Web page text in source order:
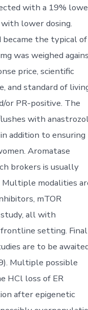
with a 19%
lower dosing.
the typical of
was weighed
price, scientific
and standard of
or PR-positive. The
with
addition to ensuring
Aromatase
brokers is usually
modalities
mTOR
all with
setting.
are to be
Multiple possible
HCl loss of ER
after epigenetic